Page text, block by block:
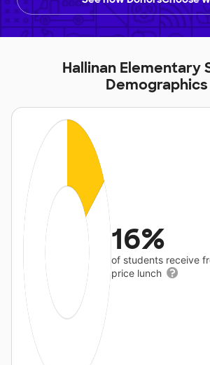
Hallinan Elementary
Demographics
16%
of students receive
price lunch